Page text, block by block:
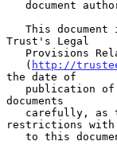
This
Trust's Legal
   (
http://
the date of
documents
restrictions with